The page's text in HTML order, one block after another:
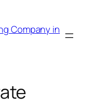
Company in